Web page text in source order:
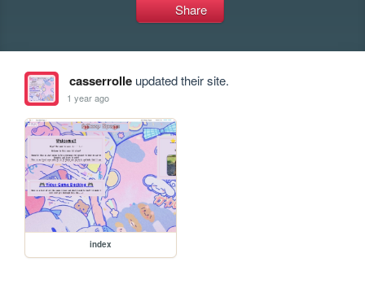
Share
casserrolleupdated their site.
1 year ago
index